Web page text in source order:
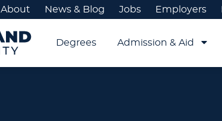
About News & Blog Jobs Employers
Degrees Admission & Aid